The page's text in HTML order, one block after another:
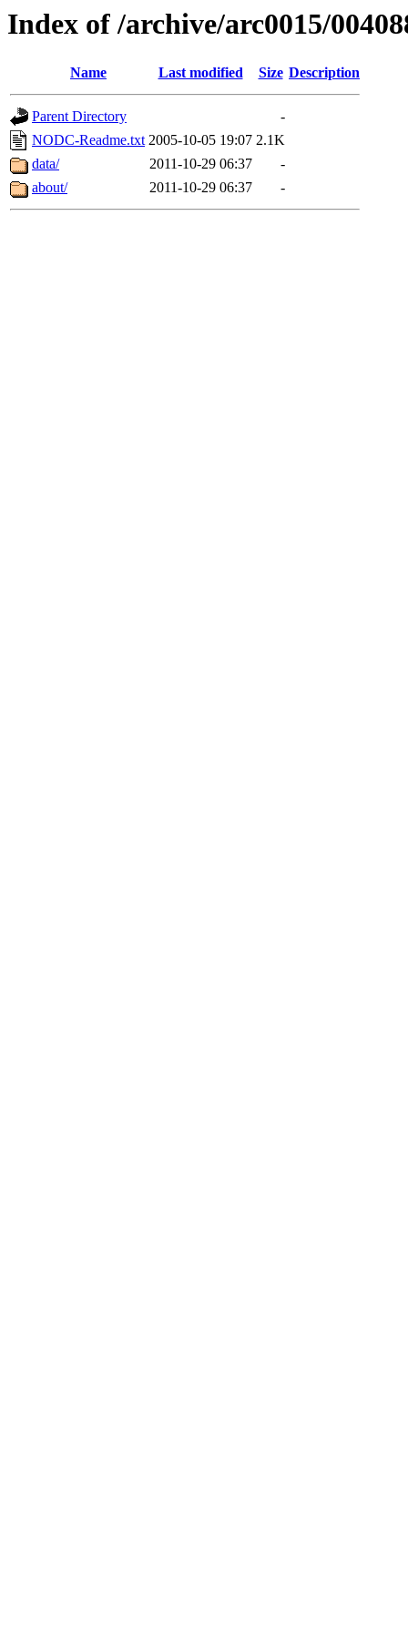
Index of /archive/arc0015/
Name Last modified Size Description
Parent Directory
-
NODC-Readme.txt 2005-10-05 19:07 2.1K
data/
2011-10-29 06:37
-
about/
2011-10-29 06:37 -